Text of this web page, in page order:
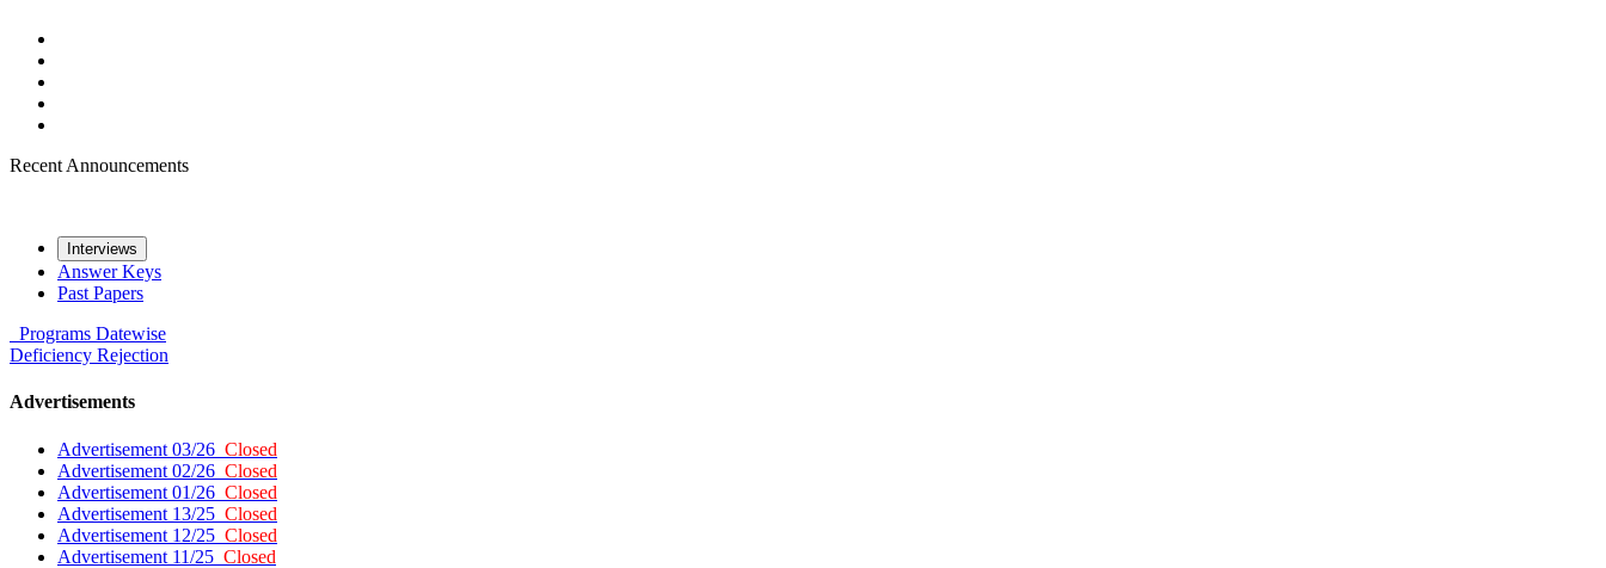
Recent Announcements
Interviews
Answer Keys
Past Papers
Programs Datewise
Deficiency Rejection
Advertisements
Advertisement 03/26 Closed
Advertisement 02/26 Closed
Advertisement 01/26 Closed
Advertisement 13/25 Closed
Advertisement 12/25 Closed
Advertisement 11/25 Closed